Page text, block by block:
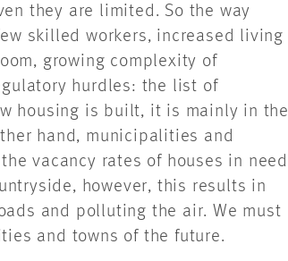
they are limited. So the way
skilled workers, increased living
growing complexity of
hurdles: the list of
housing is built, it is mainly in the
hand, municipalities and
vacancy rates of houses in need
however, this results in
and polluting the air. We must
and towns of the future.